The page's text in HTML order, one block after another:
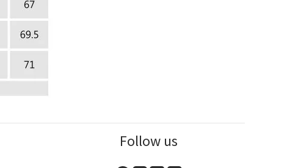
Follow us